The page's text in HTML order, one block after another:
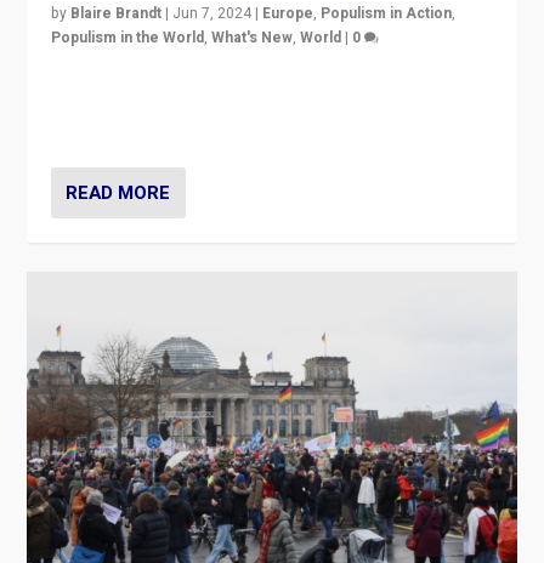
by Blaire Brandt | Jun 7, 2024 | Europe, Populism in Action,
Populism in the World,What's New,World | 0
READ MORE